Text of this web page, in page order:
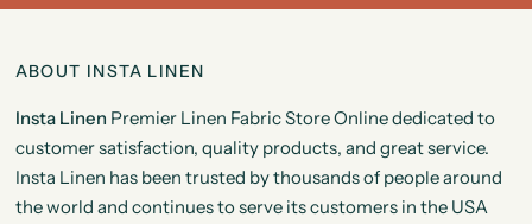
ABOUT INSTA LINEN
Insta Linen Premier Linen Fabric Store Online dedicated to
customer satisfaction, quality products, and great service.
Insta Linen has been trusted by thousands of people around
the world and continues to serve its customers in the USA